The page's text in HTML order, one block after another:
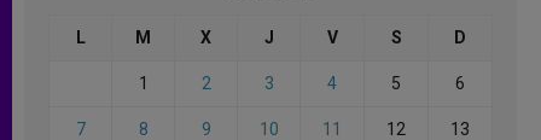
L M X J V S D
1 2 3 4 5 6
7 8 9 10 11 12 13